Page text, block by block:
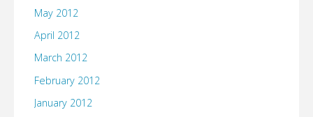
May 2012
April 2012
March 2012
February 2012
January 2012